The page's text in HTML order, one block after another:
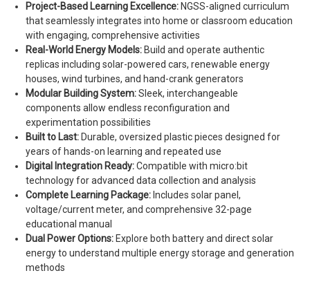
Project-Based Learning Excellence: NGSS-aligned curriculum
that seamlessly integrates into home or classroom education
with engaging, comprehensive activities
Real-World Energy Models: Build and operate authentic
replicas including solar-powered cars, renewable energy
houses, wind turbines, and hand-crank generators
Modular Building System:Sleek, interchangeable
components allow endless reconfiguration and
experimentation possibilities
Built to Last: Durable, oversized plastic pieces designed for
years of hands-on learning and repeated use
Digital Integration Ready:Compatible with micro:bit
technology for advanced data collection and analysis
Complete Learning Package: Includes solar panel,
voltage/current meter, and comprehensive 32-page
educational manual
Dual Power Options: Explore both battery and direct solar
energy to understand multiple energy storage and generation
methods